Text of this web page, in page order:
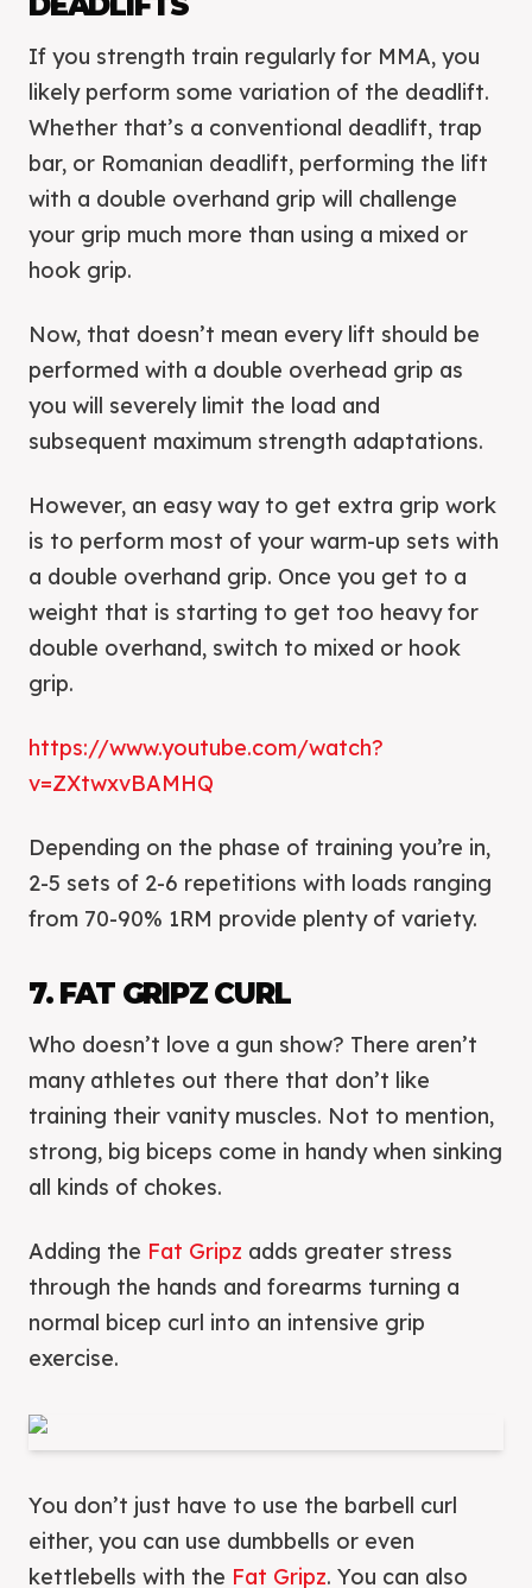
If you strength train regularly for MMA, you
likely perform some variation of the deadlift.
Whether that’s a conventional deadlift, trap
bar, or Romanian deadlift, performing the lift
with a double overhand grip will challenge
your grip much more than using a mixed or
hook grip.
Now, that doesn’t mean every lift should be
performed with a double overhead grip as
you will severely limit the load and
subsequent maximum strength adaptations.
However, an easy way to get extra grip work
is to perform most of your warm-up sets with
a double overhand grip. Once you get to a
weight that is starting to get too heavy for
double overhand, switch to mixed or hook
grip.
https://www.youtube.com/watch?
v=ZXtwxvBAMHQ
Depending on the phase of training you’re in,
2-5 sets of 2-6 repetitions with loads ranging
from 70-90% 1RM provide plenty of variety.
7. FAT GRIPZ CURL
Who doesn’t love a gun show? There aren’t
many athletes out there that don’t like
training their vanity muscles. Not to mention,
strong, big biceps come in handy when sinking
all kinds of chokes.
Adding the Fat Gripz adds greater stress
through the hands and forearms turning a
normal bicep curl into an intensive grip
exercise.
You don’t just have to use the barbell curl
either, you can use dumbbells or even
kettlebells with the Fat Gripz. You can also